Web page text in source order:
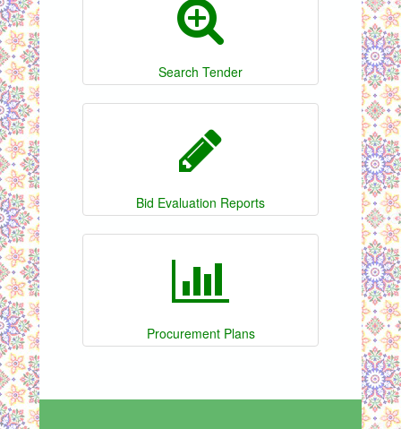
Search Tender
Bid Evaluation Reports
Procurement Plans